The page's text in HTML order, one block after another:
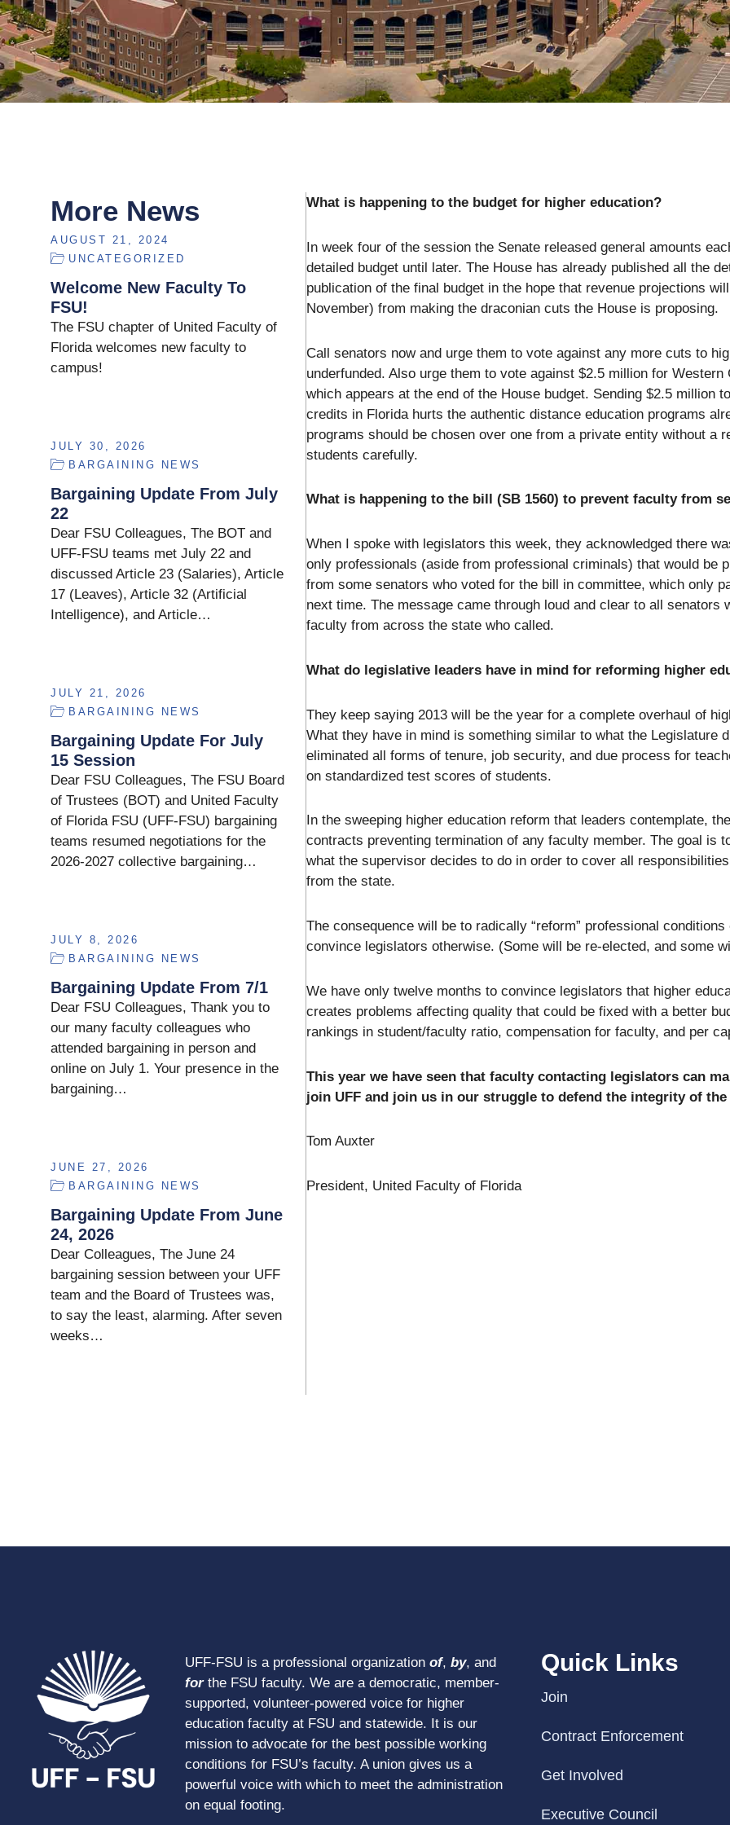
More News
AUGUST 21, 2024
UNCATEGORIZED
Welcome New Faculty To
FSU!
The FSU chapter of United Faculty of
Florida welcomes new faculty to
campus!
JULY 30, 2026
BARGAINING NEWS
Bargaining Update From July
22
Dear FSU Colleagues, The BOT and
UFF-FSU teams met July 22 and
discussed Article 23 (Salaries), Article
17 (Leaves), Article 32 (Artificial
Intelligence), and Article…
JULY 21, 2026
BARGAINING NEWS
Bargaining Update For July
15 Session
Dear FSU Colleagues, The FSU Board
of Trustees (BOT) and United Faculty
of Florida FSU (UFF-FSU) bargaining
teams resumed negotiations for the
2026-2027 collective bargaining…
JULY 8, 2026
BARGAINING NEWS
Bargaining Update From 7/1
Dear FSU Colleagues, Thank you to
our many faculty colleagues who
attended bargaining in person and
online on July 1. Your presence in the
bargaining…
JUNE 27, 2026
BARGAINING NEWS
Bargaining Update From June
24, 2026
Dear Colleagues, The June 24
bargaining session between your UFF
team and the Board of Trustees was,
to say the least, alarming. After seven
weeks…
What is happening to the budget for higher education?
In week four of the session the Senate released general amounts
detailed budget until later. The House has already published all the
publication of the final budget in the hope that revenue projections
November) from making the draconian cuts the House is proposing.
Call senators now and urge them to vote against any more cuts to
underfunded. Also urge them to vote against $2.5 million for
which appears at the end of the House budget. Sending $2.5 million
credits in Florida hurts the authentic distance education programs
programs should be chosen over one from a private entity without a
students carefully.
What is happening to the bill (SB 1560) to prevent faculty from
When I spoke with legislators this week, they acknowledged there
only professionals (aside from professional criminals) that would be
from some senators who voted for the bill in committee, which only
next time. The message came through loud and clear to all
faculty from across the state who called.
What do legislative leaders have in mind for reforming higher
They keep saying 2013 will be the year for a complete overhaul of
What they have in mind is something similar to what the Legislature
eliminated all forms of tenure, job security, and due process for
on standardized test scores of students.
In the sweeping higher education reform that leaders contemplate,
contracts preventing termination of any faculty member. The goal is
what the supervisor decides to do in order to cover all
from the state.
The consequence will be to radically “reform” professional
convince legislators otherwise. (Some will be re-elected, and some
We have only twelve months to convince legislators that higher
creates problems affecting quality that could be fixed with a better
rankings in student/faculty ratio, compensation for faculty, and per
This year we have seen that faculty contacting legislators can
join UFF and join us in our struggle to defend the integrity of
Tom Auxter
President, United Faculty of Florida
UFF-FSU is a professional organizationof,by, and
forthe FSU faculty. We are a democratic, member-
supported, volunteer-powered voice for higher
education faculty at FSU and statewide. It is our
mission to advocate for the best possible working
conditions for FSU’s faculty. A union gives us a
powerful voice with which to meet the administration
on equal footing.
Quick Links
Join
Contract Enforcement
Get Involved
Executive Council